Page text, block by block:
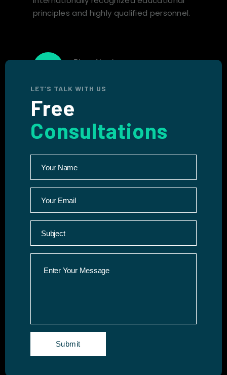
principles and highly qualified personnel.
Phone Number
LET’S TALK WITH US
Free
Consultations